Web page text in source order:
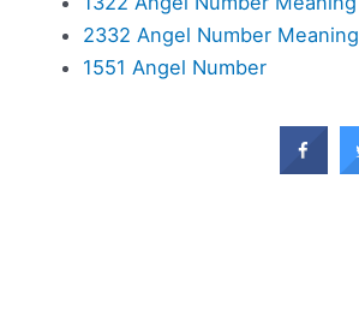
2332 Angel Number Meaning
1551 Angel Number